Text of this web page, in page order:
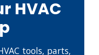
HVAC
tools, parts,